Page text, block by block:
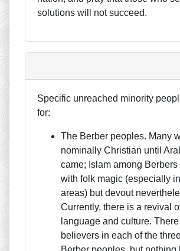
solutions will not succeed.
Specific unreached minority
for:
The Berber peoples. Many
nominally Christian until
came; Islam among Berbers
with folk magic (especially in
areas) but devout
Currently, there is a revival
language and culture.
believers in each of the